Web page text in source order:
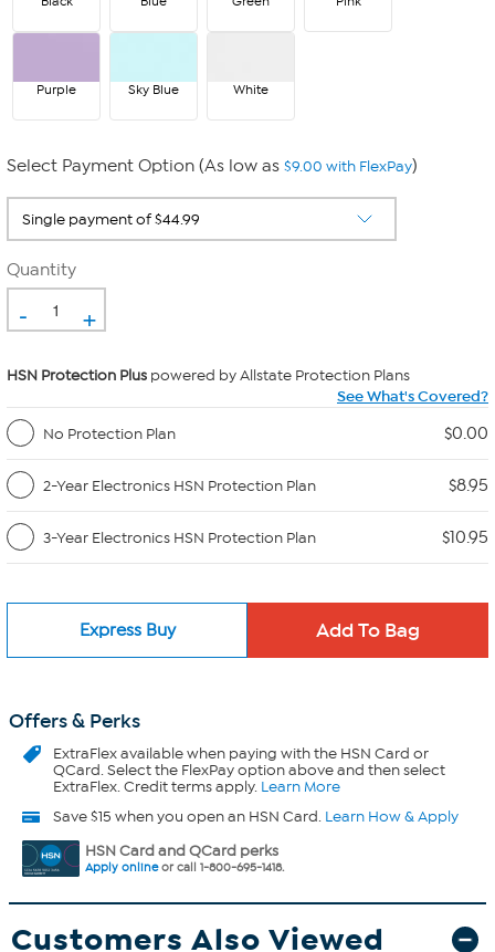
Purple Sky Blue White
Select Payment Option (As low as $9.00 with FlexPay)
Quantity
- +
HSN Protection Plus powered by Allstate Protection Plans
See What's Covered?
No Protection Plan
$0.00
2-Year Electronics HSN Protection Plan $8.95
3-Year Electronics HSN Protection Plan $10.95
Express Buy
Offers & Perks
ExtraFlexavailable when paying with the HSN Card or
QCard. Select the FlexPay option above and then select
ExtraFlex. Credit terms apply. Learn More
Save $15 when you open an HSN Card. Learn How & Apply
HSN Card and QCard perks
Apply onlineor call 1-800-695-1418.
Customers Also Viewed